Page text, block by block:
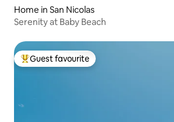
Home in San Nicolas
Serenity at Baby Beach
Top guest favourite
Guest favourite